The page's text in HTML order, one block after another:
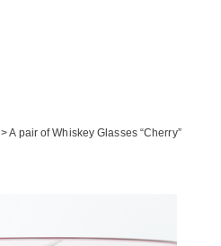
>A pair of Whiskey Glasses “Cherry”